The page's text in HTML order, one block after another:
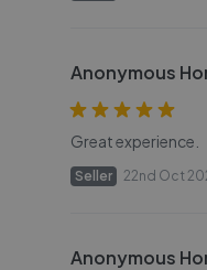
Anonymous
Great experience.
Seller 22nd Oct
Anonymous